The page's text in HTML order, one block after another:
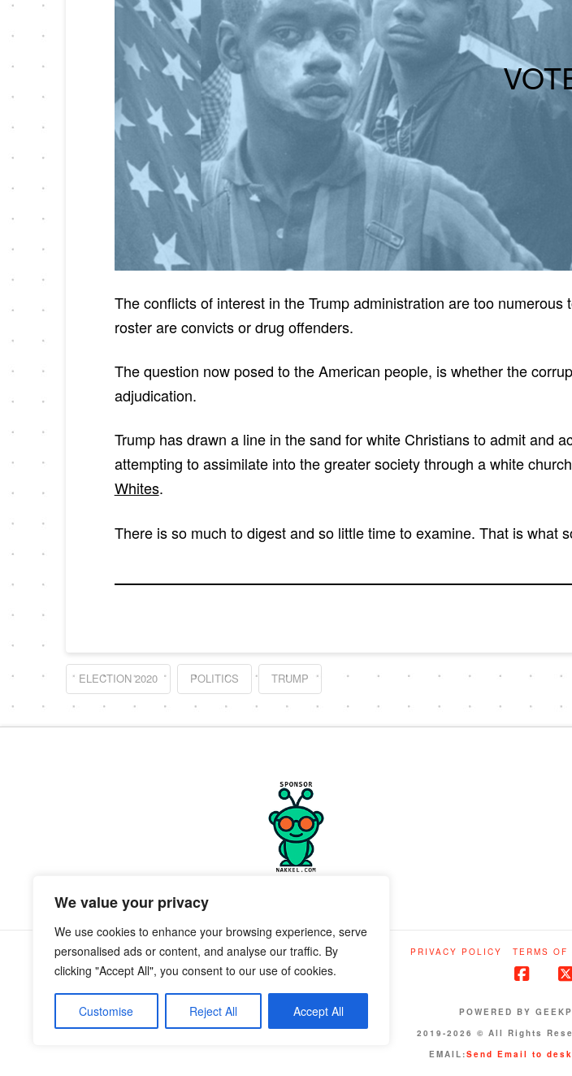
We value your privacy
We use cookies to enhance your browsing experience, serve
personalised ads or content, and analyse our traffic. By
clicking "Accept All", you consent to our use of cookies.
Customise Reject All Accept All
The conflicts of interest in the Trump administration are too
roster are convicts or drug offenders.
The question now posed to the American people, is whether the
adjudication.
Trump has drawn a line in the sand for white Christians to admit and
attempting to assimilate into the greater society through a white
Whites.
There is so much to digest and so little time to examine. That is what
ELECTION 2020 POLITICS TRUMP
PRIVACY POLICY TERMS OF
X
POWERED BY
2019-2026 © All Rights
EMAIL:Send Email to